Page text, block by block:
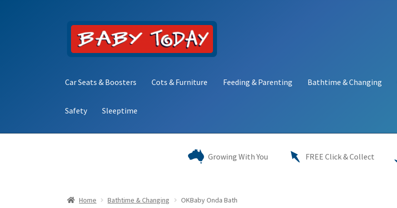
Skip
navigation
Skip
content
Car Seats & Boosters Cots & Furniture Feeding & Parenting Bathtime & Changing
Safety Sleeptime
Growing With You
FREE Click & Collect
Home Bathtime & Changing OKBaby Onda Bath